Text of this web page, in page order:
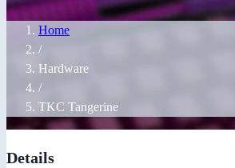
Home
/
Hardware
/
TKC Tangerine
Details